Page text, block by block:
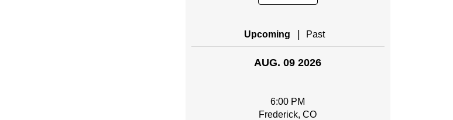
Upcoming Past
AUG. 09 2026
6:00 PM
Frederick, CO